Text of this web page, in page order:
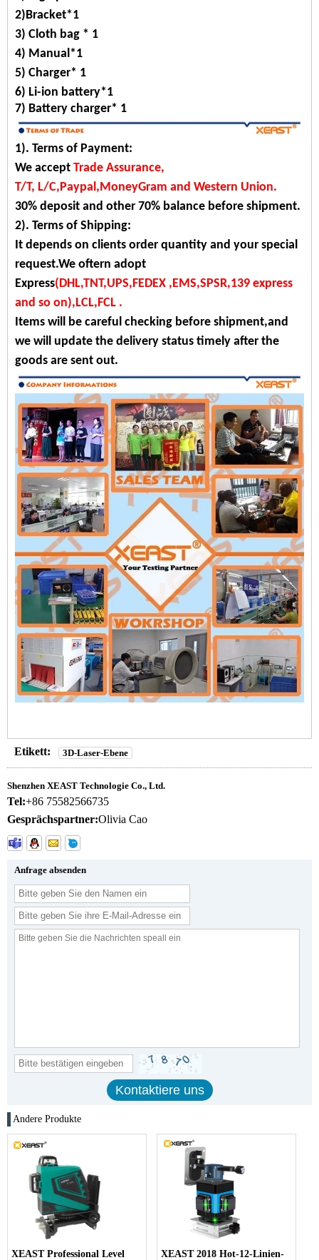
2)Bracket*1
3) Cloth bag * 1
4) Manual*1
5) Charger* 1
6) Li-ion battery*1
7) Battery charger* 1
1). Terms of Payment:
We accept Trade Assurance,
T/T, L/C,Paypal,MoneyGram and Western Union.
30% deposit and other 70% balance before shipment.
2). Terms of Shipping:
It depends on clients order quantity and your special
request.We oftern adopt
Express(DHL,TNT,UPS,FEDEX ,EMS,SPSR,139 express
and so on),LCL,FCL .
Items will be careful checking before shipment,and
we will update the delivery status timely after the
goods are sent out.
Etikett: 3D-Laser-Ebene
Shenzhen XEAST Technologie Co., Ltd.
Tel:+86 75582566735
Gesprächspartner:Olivia Cao
Anfrage absenden
Andere Produkte
XEAST Professional Level
XEAST 2018 Hot-12-Linien-